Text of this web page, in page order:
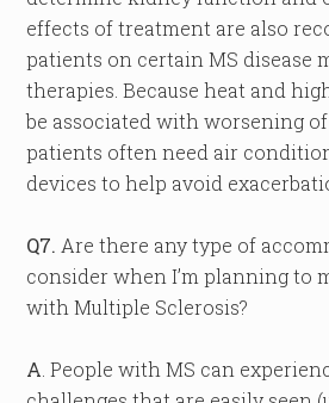
effects of treatment are also
patients on certain MS disease
therapies. Because heat and
be associated with worsening
patients often need air
devices to help avoid
Q7. Are there any type of
consider when I’m planning to
with Multiple Sclerosis?
A . People with MS can